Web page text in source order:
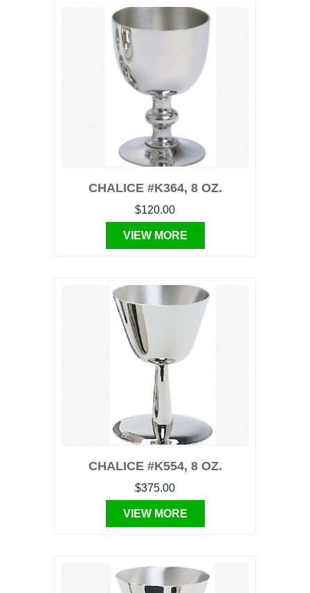
CHALICE #K364, 8 OZ.
$120.00
VIEW MORE
CHALICE #K554, 8 OZ.
$375.00
VIEW MORE